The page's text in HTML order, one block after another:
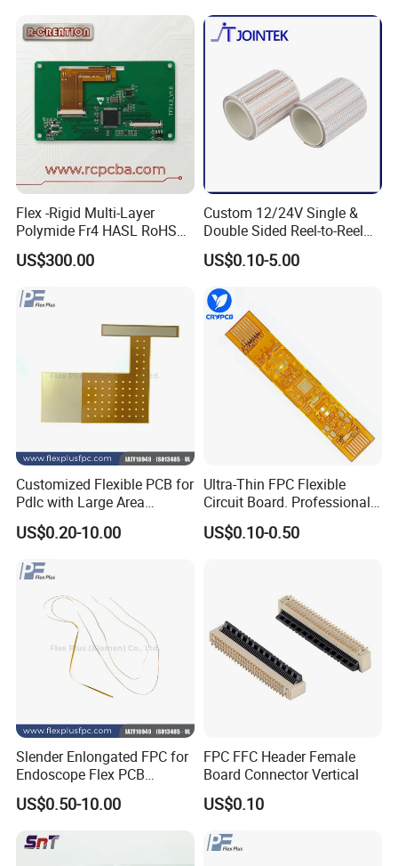
PACKING AND SHIPPING
1.High quality shockproof packaging(Vacuum
Packing/Blister/Plastic /Carton Box):
Inside: Red or white blister+card board;
Flex -Rigid Multi-Layer
Polymide Fr4 HASL RoHS
Flex+PCB
US$300.00
Custom 12/24V Single &
Double Sided Reel-to-Reel
Infinite Flexible Flex PCB
FPC FPCB for LED Strip
Light
US$0.10-5.00
Customized Flexible PCB for
Pdlc with Large Area
Immersion Gold
US$0.20-10.00
Ultra-Thin FPC Flexible
Circuit Board. Professional
Custom Production OEM
FPC Manufacturer
US$0.10-0.50
Slender Enlongated FPC for
Endoscope Flex PCB
Supplier with ISO13485
Certificate
US$0.50-10.00
FPC FFC Header Female
Board Connector Vertical
US$0.10